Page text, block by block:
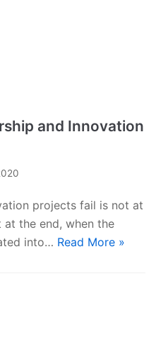
and Innovation
projects fail is not at
the end, when the
into… Read More »